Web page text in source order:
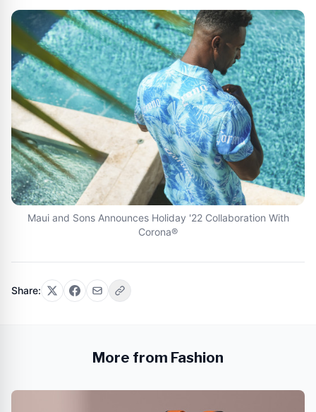
Maui and Sons Announces Holiday '22 Collaboration With
Corona®
Share:
More from Fashion